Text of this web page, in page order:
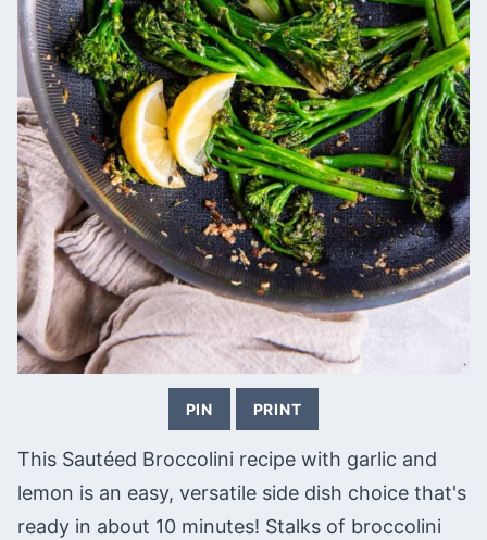
PIN PRINT
This Sautéed Broccolini recipe with garlic and
lemon is an easy, versatile side dish choice that's
ready in about 10 minutes! Stalks of broccolini